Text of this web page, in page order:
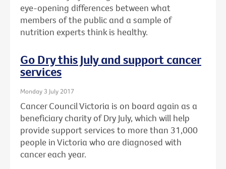
eye-opening differences between what
members of the public and a sample of
nutrition experts think is healthy.
Go Dry this July and support cancer
services
Monday 3 July 2017
Cancer Council Victoria is on board again as a
beneficiary charity of Dry July, which will help
provide support services to more than 31,000
people in Victoria who are diagnosed with
cancer each year.